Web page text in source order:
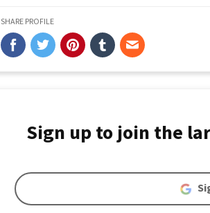
SHARE PROFILE
Sign up to join the